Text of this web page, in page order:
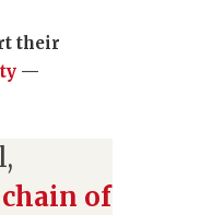
their
—
chain of